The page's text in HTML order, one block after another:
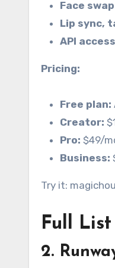
Face
Lip sync,
API access
Pricing:
Free plan:
Creator:
Pro: $49/
Business:
Try it:
Full
2.